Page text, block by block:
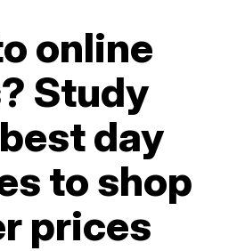
online
Study
day
to shop
prices